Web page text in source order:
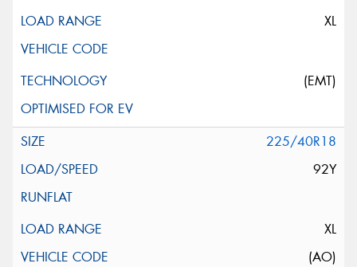
XL
(EMT)
225/40R18
92Y
XL
(AO)